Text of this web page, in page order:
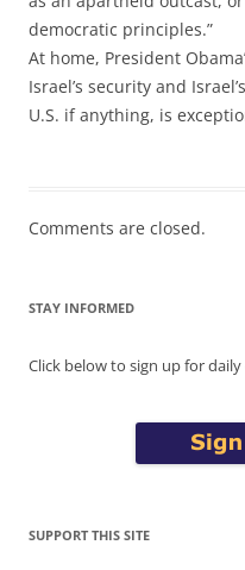
democratic principles.”
At home, President
Israel’s security and
U.S. if anything, is
Comments are closed.
STAY INFORMED
Click below to sign up for
SUPPORT THIS SITE